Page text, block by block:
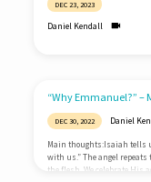
Christmas
DEC 23, 2023
Daniel Kendall
“Why Emmanuel?” –
DEC 30, 2022 Daniel
Main thoughts:Isaiah tells
with us.” The angel
the flesh. We celebrate His